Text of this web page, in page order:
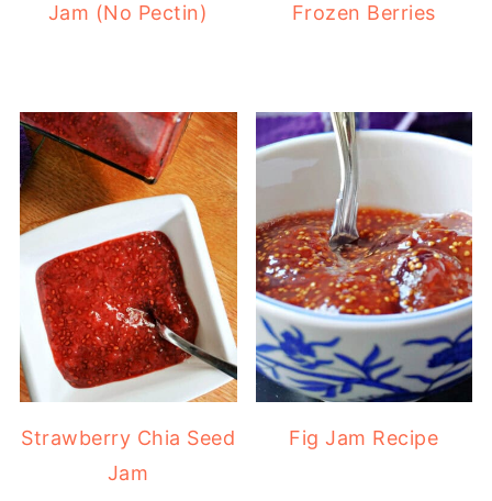
Jam (No Pectin)
Frozen Berries
Strawberry Chia Seed
Jam
Fig Jam Recipe